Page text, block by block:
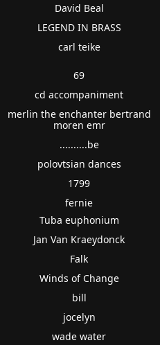
David Beal
LEGEND IN BRASS
carl teike
69
cd accompaniment
merlin the enchanter bertrand
moren emr
..........be
polovtsian dances
1799
fernie
Tuba euphonium
Jan Van Kraeydonck
Falk
Winds of Change
bill
jocelyn
wade water